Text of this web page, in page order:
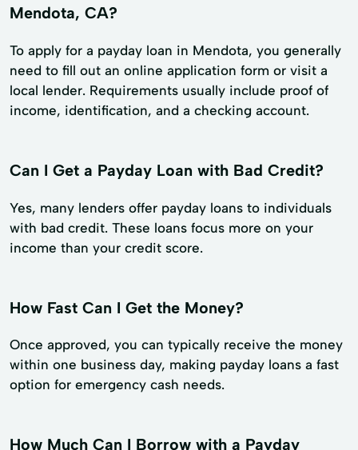
Mendota, CA?
To apply for a payday loan in Mendota, you generally
need to fill out an online application form or visit a
local lender. Requirements usually include proof of
income, identification, and a checking account.
Can I Get a Payday Loan with Bad Credit?
Yes, many lenders offer payday loans to individuals
with bad credit. These loans focus more on your
income than your credit score.
How Fast Can I Get the Money?
Once approved, you can typically receive the money
within one business day, making payday loans a fast
option for emergency cash needs.
How Much Can I Borrow with a Payday